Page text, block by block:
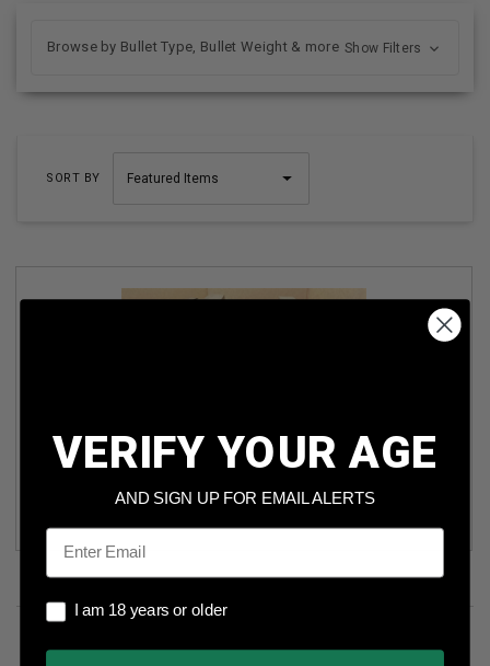
SORT BY
PW ARMS 30-06 SPRINGFIELD PW3006M2 150 GR FMJ M2
BALL AMMO 1000 ROUNDS
Browse by Bullet Type, Bullet Weight & more Show Filters
VERIFY YOUR AGE
AND SIGN UP FOR EMAIL ALERTS
Email
I am 18 years or older
I am 18 years or older